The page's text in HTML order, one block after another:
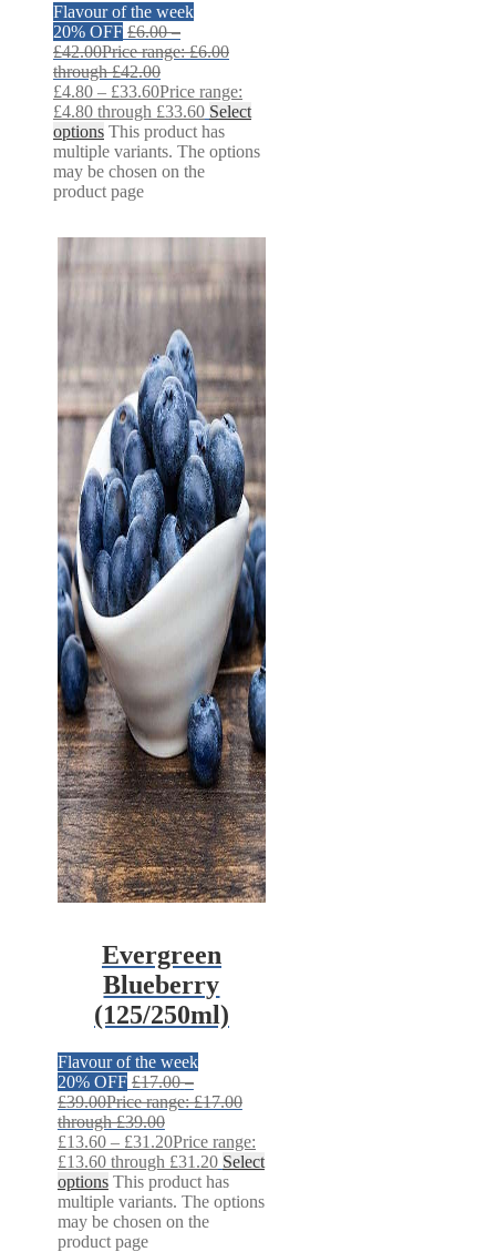
Flavour of the week
20% OFF £6.00 –
£42.00Price range: £6.00
through £42.00
£4.80 – £33.60Price range:
£4.80 through £33.60 Select
options This product has
multiple variants. The options
may be chosen on the
product page
Evergreen
Blueberry
(125/250ml)
Flavour of the week
20% OFF £17.00 –
£39.00Price range: £17.00
through £39.00
£13.60 – £31.20Price range:
£13.60 through £31.20 Select
options This product has
multiple variants. The options
may be chosen on the
product page